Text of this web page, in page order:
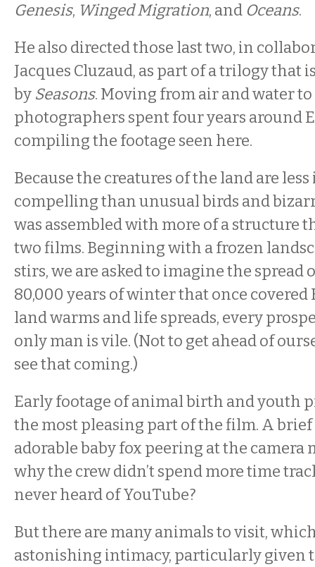
Genesis, Winged Migration, and Oceans.
He also directed those last two, in
Jacques Cluzaud, as part of a trilogy that
by Seasons. Moving from air and water
photographers spent four years around
compiling the footage seen here.
Because the creatures of the land are
compelling than unusual birds and
was assembled with more of a structure
two films. Beginning with a frozen
stirs, we are asked to imagine the spread
80,000 years of winter that once covered
land warms and life spreads, every
only man is vile. (Not to get ahead of
see that coming.)
Early footage of animal birth and youth
the most pleasing part of the film. A brief
adorable baby fox peering at the camera
why the crew didn’t spend more time
never heard of YouTube?
But there are many animals to visit,
astonishing intimacy, particularly given